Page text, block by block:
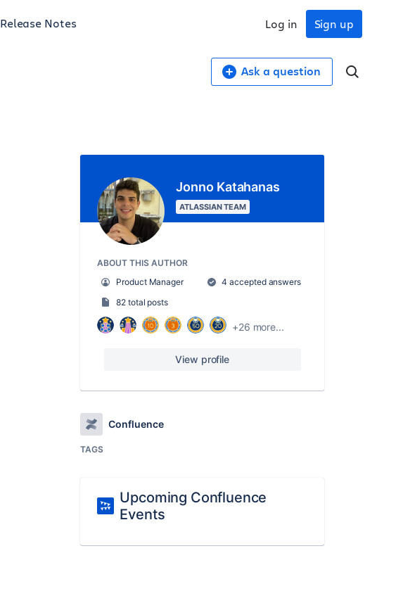
Release Notes Sign up
Log in
Ask a question
Jonno Katahanas
ATLASSIAN TEAM
ABOUT THIS AUTHOR
Product Manager
4 accepted answers
82 total posts
+26 more...
View profile
Confluence
TAGS
Upcoming Confluence
Events